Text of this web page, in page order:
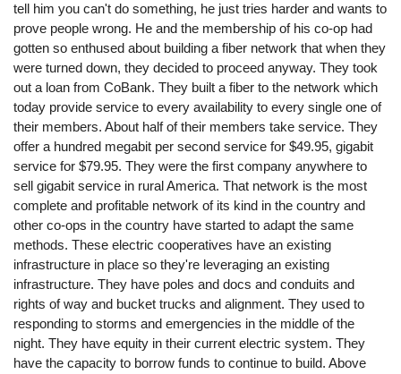
tell him you can't do something, he just tries harder and wants to
prove people wrong. He and the membership of his co-op had
gotten so enthused about building a fiber network that when they
were turned down, they decided to proceed anyway. They took
out a loan from CoBank. They built a fiber to the network which
today provide service to every availability to every single one of
their members. About half of their members take service. They
offer a hundred megabit per second service for $49.95, gigabit
service for $79.95. They were the first company anywhere to
sell gigabit service in rural America. That network is the most
complete and profitable network of its kind in the country and
other co-ops in the country have started to adapt the same
methods. These electric cooperatives have an existing
infrastructure in place so they're leveraging an existing
infrastructure. They have poles and docs and conduits and
rights of way and bucket trucks and alignment. They used to
responding to storms and emergencies in the middle of the
night. They have equity in their current electric system. They
have the capacity to borrow funds to continue to build. Above